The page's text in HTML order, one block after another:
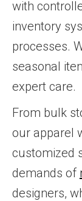
with
inventory
processes.
seasonal
expert care.
From bulk
our apparel
customized
demands of
designers,